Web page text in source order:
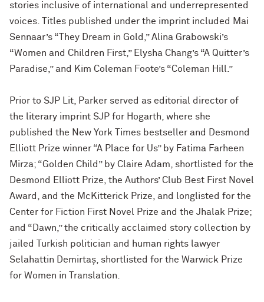
stories inclusive of international and underrepresented
voices. Titles published under the imprint included Mai
Sennaar’s “They Dream in Gold,” Alina Grabowski’s
“Women and Children First,” Elysha Chang’s “A Quitter’s
Paradise,” and Kim Coleman Foote’s “Coleman Hill.”
Prior to SJP Lit, Parker served as editorial director of
the literary imprint SJP for Hogarth, where she
published the New York Times bestseller and Desmond
Elliott Prize winner “A Place for Us” by Fatima Farheen
Mirza; “Golden Child” by Claire Adam, shortlisted for the
Desmond Elliott Prize, the Authors’ Club Best First Novel
Award, and the McKitterick Prize, and longlisted for the
Center for Fiction First Novel Prize and the Jhalak Prize;
and “Dawn,” the critically acclaimed story collection by
jailed Turkish politician and human rights lawyer
Selahattin Demirtaş, shortlisted for the Warwick Prize
for Women in Translation.